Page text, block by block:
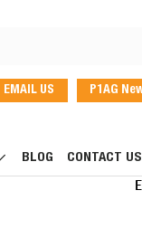
EMAIL US P1AG
BLOG
CONTACT US